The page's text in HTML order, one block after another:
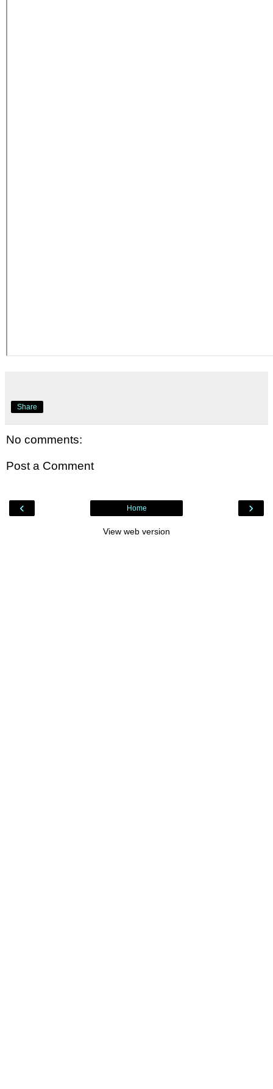
Share
No comments:
Post a Comment
‹ ›
Home
View web version